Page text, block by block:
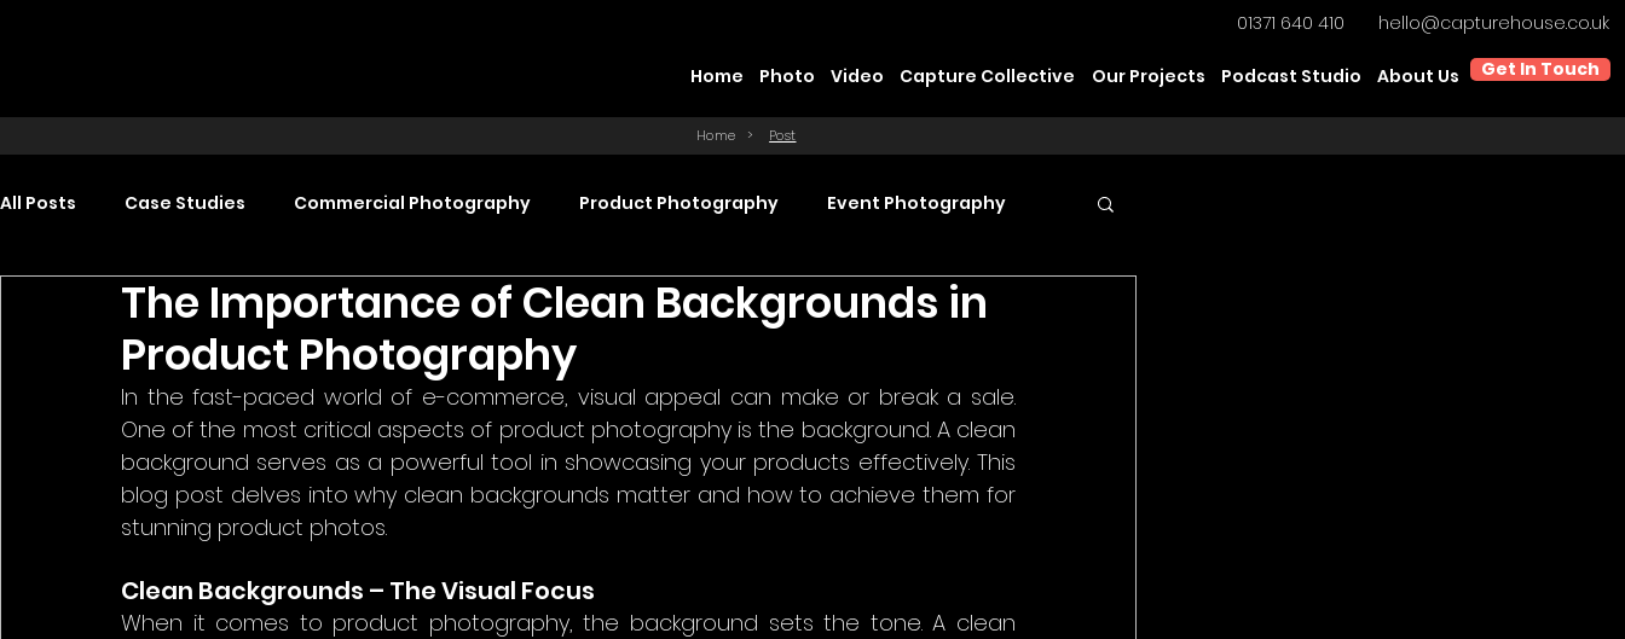
01371 640 410 hello@capturehouse.co.uk
Home Photo Video Capture Collective Our Projects Podcast Studio About Us Get In Touch
Home > Post
All Posts Case Studies Commercial Photography Product Photography Event Photography
Food Photography Headshot Photography Commercial Video Production
Promotional Video Production Event Video Production Product Videography Web Design
The Importance of Clean Backgrounds in
Product Photography
In the fast-paced world of e-commerce, visual appeal can make or break a sale.
One of the most critical aspects of product photography is the background. A clean
background serves as a powerful tool in showcasing your products effectively. This
blog post delves into why clean backgrounds matter and how to achieve them for
stunning product photos.
Clean Backgrounds – The Visual Focus
When it comes to product photography, the background sets the tone. A clean